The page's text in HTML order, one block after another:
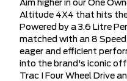
Aim higher in our One
Altitude 4X4 that hits
Powered by a 3.6 Litre
matched with an 8
eager and efficient
into the brand's iconic
Trac I Four Wheel Drive